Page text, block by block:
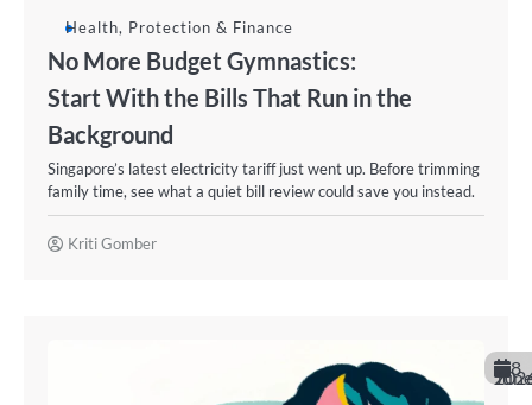
Health, Protection & Finance
No More Budget Gymnastics:
Start With the Bills That Run in the
Background
Singapore’s latest electricity tariff just went up. Before trimming
family time, see what a quiet bill review could save you instead.
Kriti Gomber
8
June